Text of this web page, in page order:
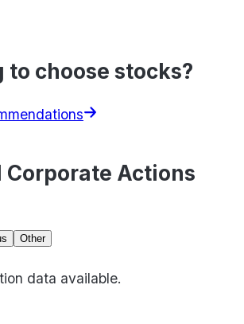
choose stocks?
Actions
Other
data available.